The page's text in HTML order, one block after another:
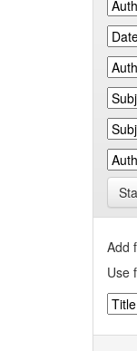
Add
Use